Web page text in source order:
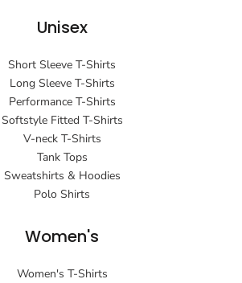
Unisex
Short Sleeve T-Shirts
Long Sleeve T-Shirts
Performance T-Shirts
Softstyle Fitted T-Shirts
V-neck T-Shirts
Tank Tops
Sweatshirts & Hoodies
Polo Shirts
Women's
Women's T-Shirts